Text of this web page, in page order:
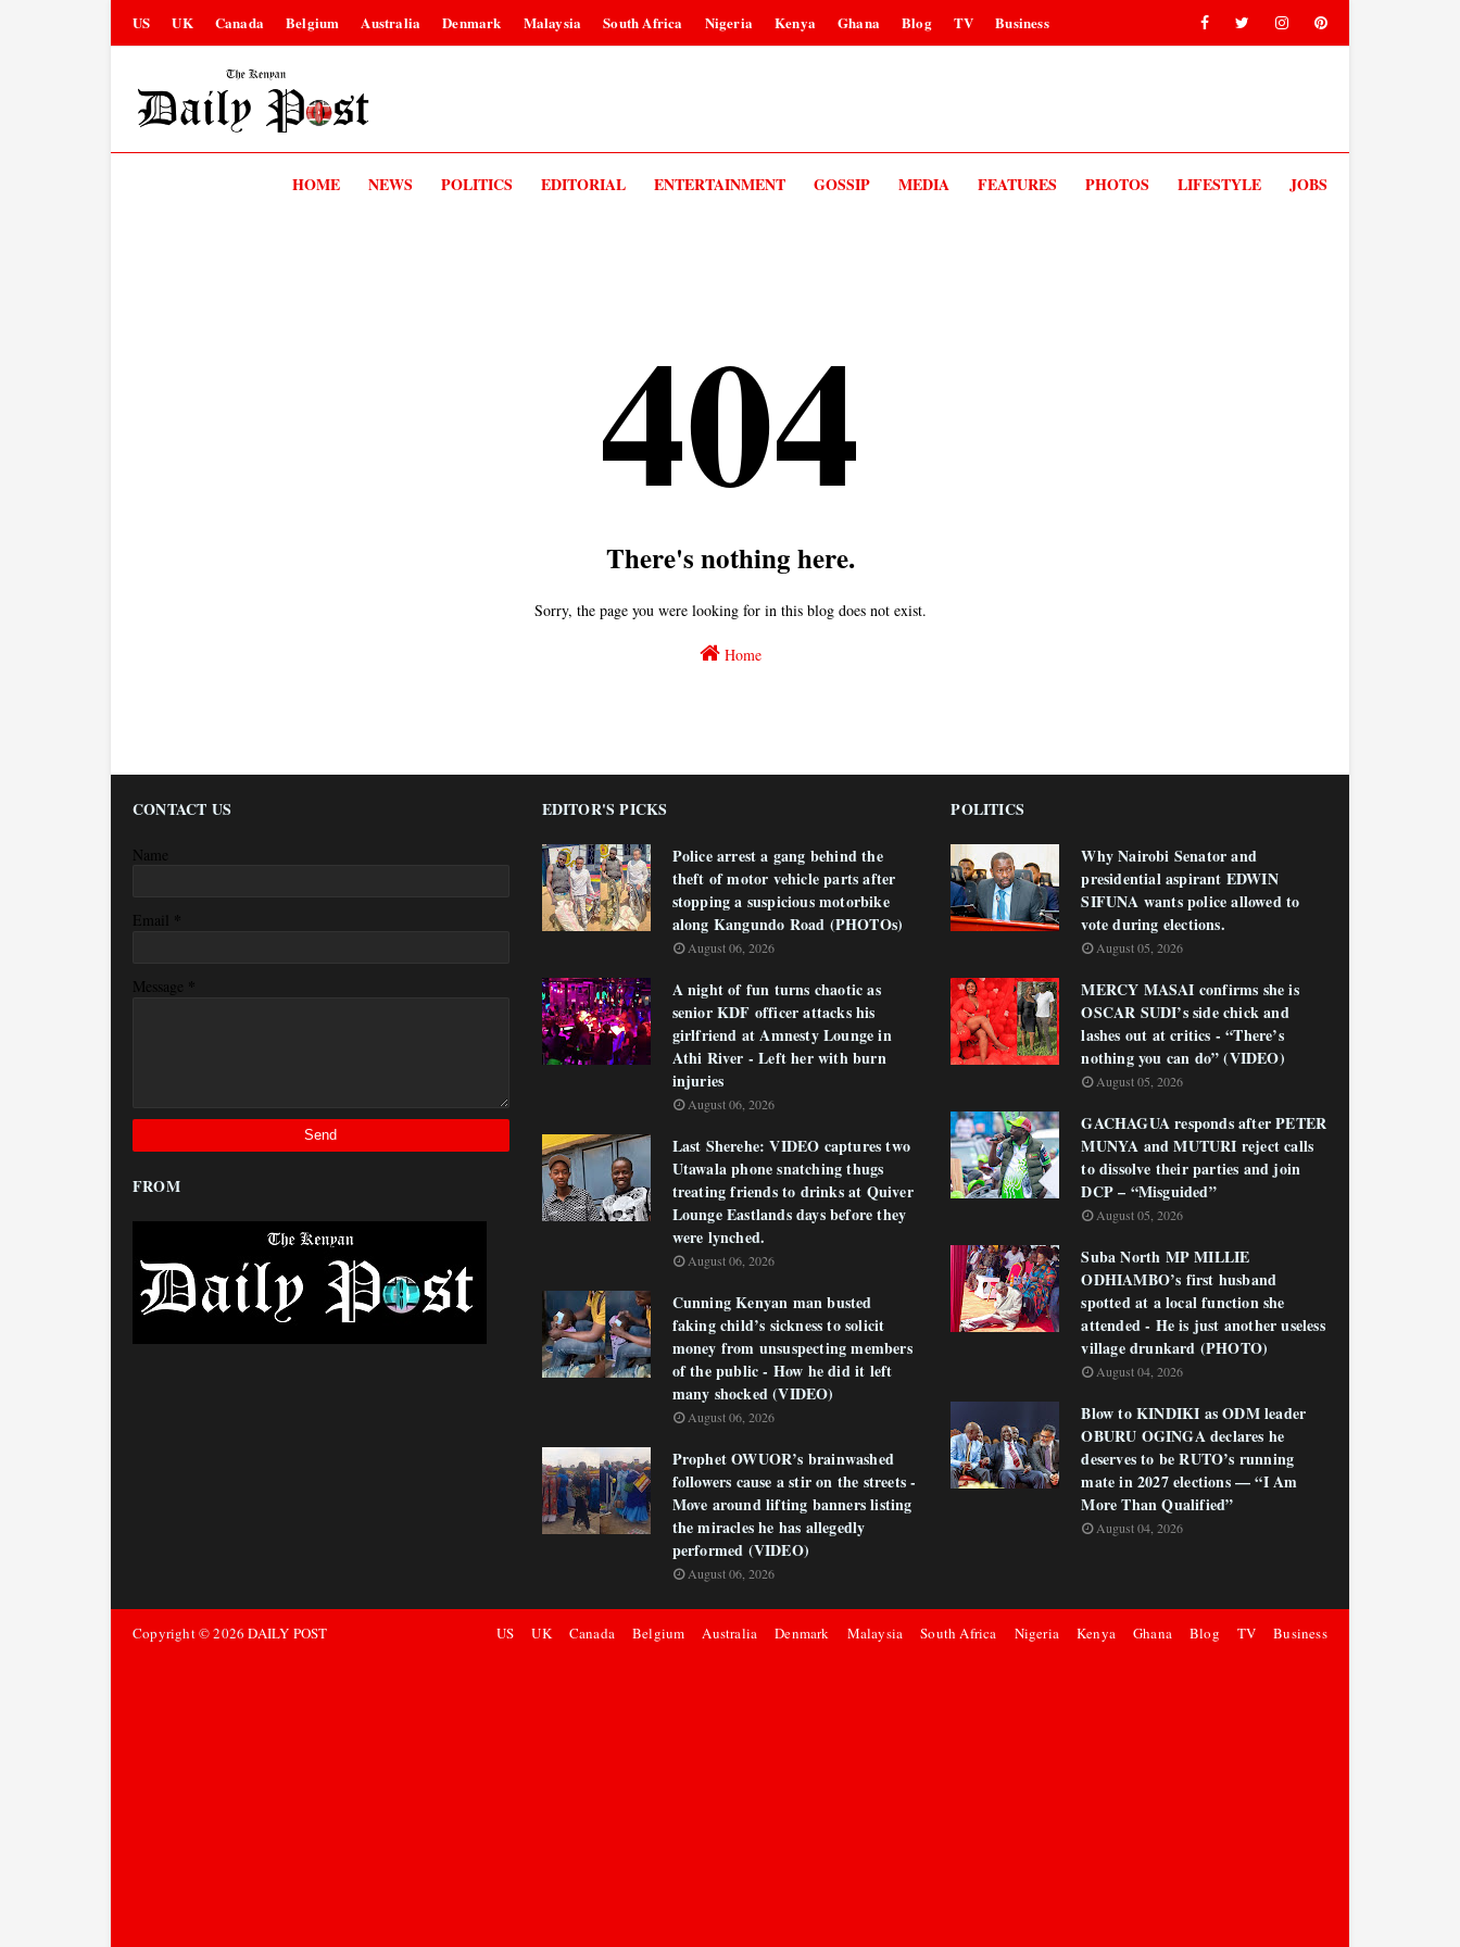
US UK Canada Belgium Australia Denmark Malaysia South Africa Nigeria Kenya Ghana Blog TV Business
HOME NEWS POLITICS EDITORIAL ENTERTAINMENT GOSSIP MEDIA FEATURES PHOTOS LIFESTYLE JOBS
404
There's nothing here.
Sorry, the page you were looking for in this blog does not exist.
Home
CONTACT US
Name
Email *
Message *
FROM
EDITOR'S PICKS
Police arrest a gang behind the
theft of motor vehicle parts after
stopping a suspicious motorbike
along Kangundo Road (PHOTOs)
August 06, 2026
A night of fun turns chaotic as
senior KDF officer attacks his
girlfriend at Amnesty Lounge in
Athi River - Left her with burn
injuries
August 06, 2026
Last Sherehe: VIDEO captures two
Utawala phone snatching thugs
treating friends to drinks at Quiver
Lounge Eastlands days before they
were lynched.
August 06, 2026
Cunning Kenyan man busted
faking child’s sickness to solicit
money from unsuspecting members
of the public - How he did it left
many shocked (VIDEO)
August 06, 2026
Prophet OWUOR’s brainwashed
followers cause a stir on the streets -
Move around lifting banners listing
the miracles he has allegedly
performed (VIDEO)
August 06, 2026
POLITICS
Why Nairobi Senator and
presidential aspirant EDWIN
SIFUNA wants police allowed to
vote during elections.
August 05, 2026
MERCY MASAI confirms she is
OSCAR SUDI’s side chick and
lashes out at critics - “There’s
nothing you can do” (VIDEO)
August 05, 2026
GACHAGUA responds after PETER
MUNYA and MUTURI reject calls
to dissolve their parties and join
DCP – “Misguided”
August 05, 2026
Suba North MP MILLIE
ODHIAMBO’s first husband
spotted at a local function she
attended - He is just another useless
village drunkard (PHOTO)
August 04, 2026
Blow to KINDIKI as ODM leader
OBURU OGINGA declares he
deserves to be RUTO’s running
mate in 2027 elections — “I Am
More Than Qualified”
August 04, 2026
Copyright ©2026DAILY POST US UK Canada Belgium Australia Denmark Malaysia South Africa Nigeria Kenya Ghana Blog TV Business